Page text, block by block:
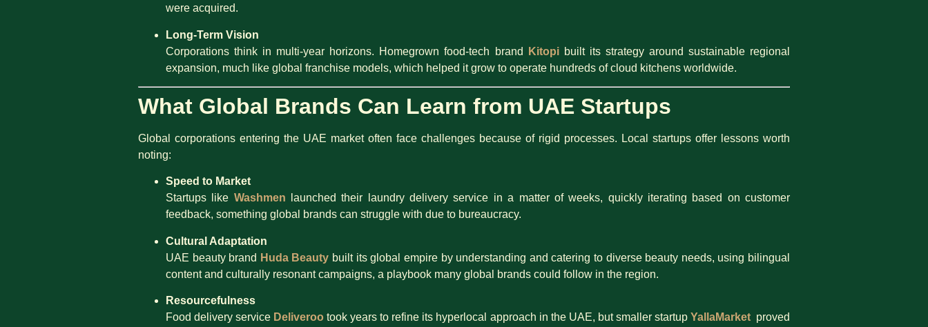
were acquired.
Long-Term Vision
Corporations think in multi-year horizons. Homegrown food-tech brand
Kitopibuilt its strategy around sustainable regional
expansion, much like global franchise models, which helped it grow to operate hundreds of cloud kitchens worldwide.
What Global Brands Can Learn from UAE Startups
Global corporations entering the UAE market often face challenges because of rigid processes. Local startups offer lessons worth
noting:
Speed to Market
Startups like Washmen launched their laundry delivery service in a matter of weeks, quickly iterating based on customer
feedback, something global brands can struggle with due to bureaucracy.
Cultural Adaptation
UAE beauty brand Huda Beauty built its global empire by understanding and catering to diverse beauty needs, using bilingual
content and culturally resonant campaigns, a playbook many global brands could follow in the region.
Resourcefulness
Food delivery service Deliveroo took years to refine its hyperlocal approach in the UAE, but smaller startup YallaMarket proved